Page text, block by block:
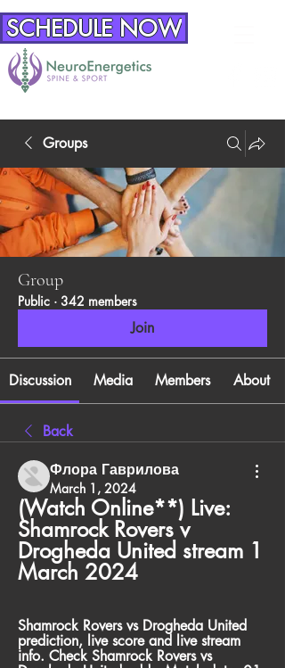
SCHEDULE NOW
Groups
Group
Public · 342 members
Join
Discussion Media Members About
Back
Флора Гаврилова
March 1, 2024
(Watch Online**) Live:
Shamrock Rovers v
Drogheda United stream 1
March 2024
Shamrock Rovers vs Drogheda United
prediction, live score and live stream
info. Check Shamrock Rovers vs